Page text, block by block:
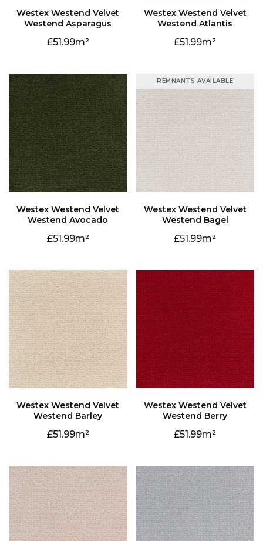
Westend Asparagus
51.99
Westend Atlantis
51.99
Westend Avocado
51.99
REMNANTS AVAILABLE
Westend Bagel
51.99
Westend Barley
51.99
Westend Berry
51.99